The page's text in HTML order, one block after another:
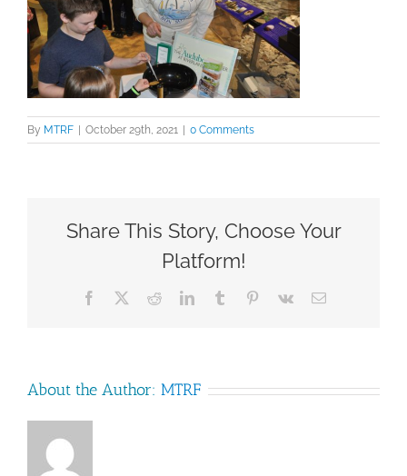
By MTRF October 29th, 2021 0 Comments
Share This Story, Choose Your
Platform!
Facebook RedditLinkedInTumblr Pinterest
Vk Email
About the Author: MTRF